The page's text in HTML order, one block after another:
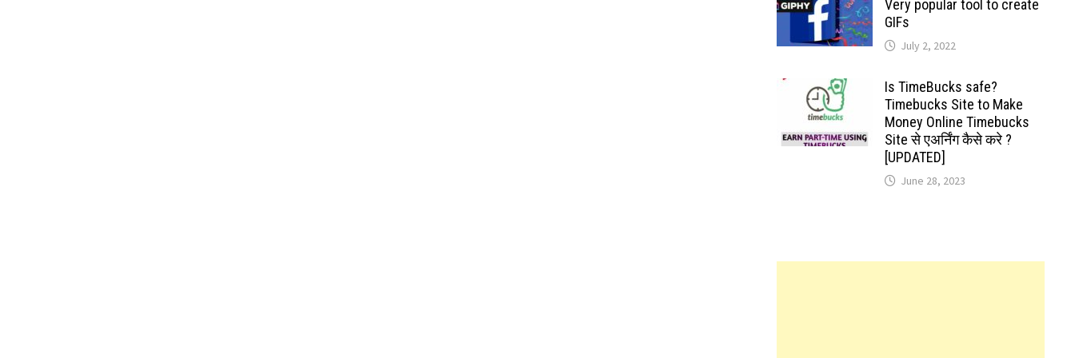
Very popular tool to create
GIFs
July 2, 2022
Is TimeBucks safe?
Timebucks Site to Make
Money Online Timebucks
Site से एअर्निंग कैसे करे ?
[UPDATED]
June 28, 2023